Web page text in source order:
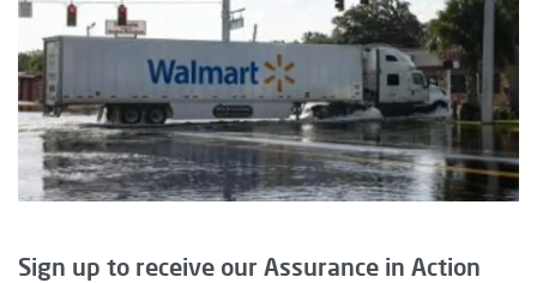
Sign up to receive our Assurance in Action